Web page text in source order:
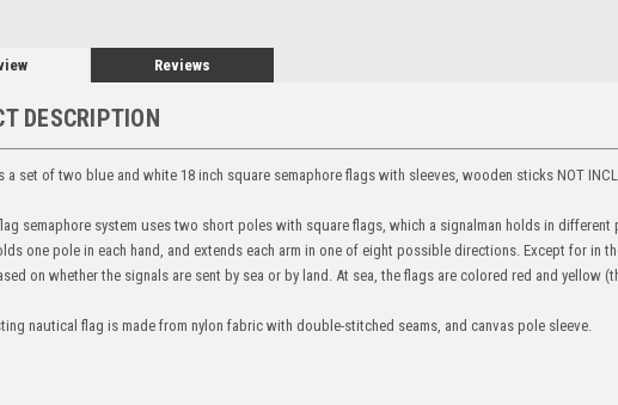
Reviews
DESCRIPTION
a set of two blue and white 18 inch square semaphore flags with sleeves, wooden sticks NOT
semaphore system uses two short poles with square flags, which a signalman holds in
one pole in each hand, and extends each arm in one of eight possible directions. Except for in
on whether the signals are sent by sea or by land. At sea, the flags are colored red and yellow
nautical flag is made from nylon fabric with double-stitched seams, and canvas pole sleeve.